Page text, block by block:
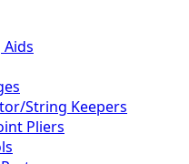
Aids
String Keepers
Pliers